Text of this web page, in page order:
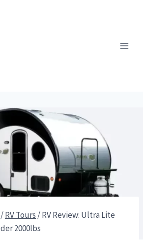
/RV Tours /RV Review: Ultra Lite
2000lbs